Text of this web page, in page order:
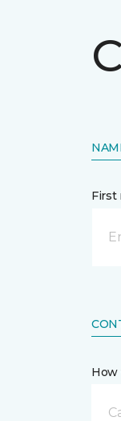
First
How